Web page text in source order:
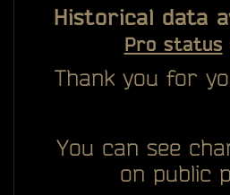
Historical data
Pro status
Thank you for
You can see
on public